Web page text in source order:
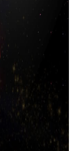
advisory